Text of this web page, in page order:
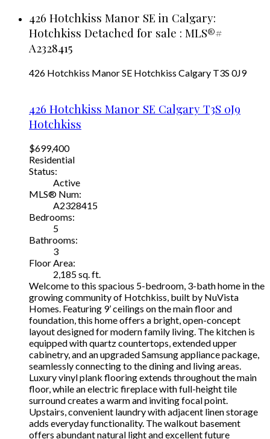
426 Hotchkiss Manor SE in Calgary:
Hotchkiss Detached for sale : MLS®#
A2328415
426 Hotchkiss Manor SE Hotchkiss Calgary T3S 0J9
426 Hotchkiss Manor SE Calgary T3S 0J9
Hotchkiss
$699,400
Residential
Status:
Active
MLS® Num:
A2328415
Bedrooms:
5
Bathrooms:
3
Floor Area:
2,185 sq. ft.
Welcome to this spacious 5-bedroom, 3-bath home in the
growing community of Hotchkiss, built by NuVista
Homes. Featuring 9’ ceilings on the main floor and
foundation, this home offers a bright, open-concept
layout designed for modern family living. The kitchen is
equipped with quartz countertops, extended upper
cabinetry, and an upgraded Samsung appliance package,
seamlessly connecting to the dining and living areas.
Luxury vinyl plank flooring extends throughout the main
floor, while an electric fireplace with full-height tile
surround creates a warm and inviting focal point.
Upstairs, convenient laundry with adjacent linen storage
adds everyday functionality. The walkout basement
offers abundant natural light and excellent future